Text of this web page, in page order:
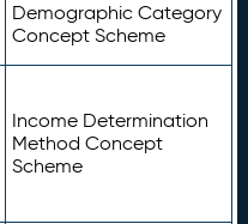
Demographic Category
Concept Scheme
Income Determination
Method Concept
Scheme